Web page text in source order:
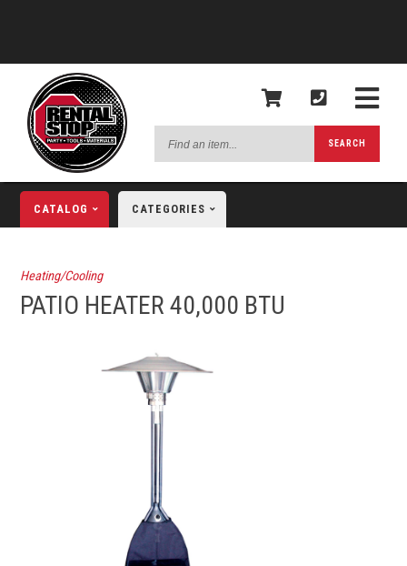
an
SEARCH
CATALOG CATEGORIES
Heating/Cooling
PATIO HEATER 40,000 BTU